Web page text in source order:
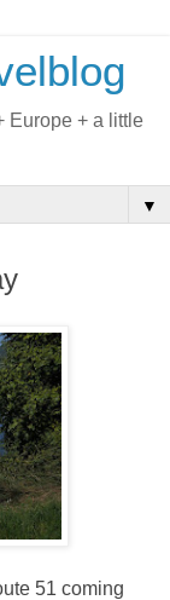
Europe + a little
▼
51 coming